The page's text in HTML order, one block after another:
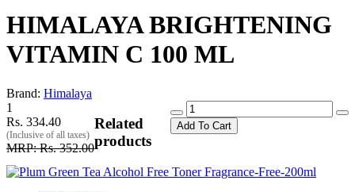
HIMALAYA BRIGHTENING
VITAMIN C 100 ML
Brand: Himalaya
1
Rs. 334.40
(Inclusive of all taxes)
MRP: Rs. 352.00
Add To Cart
Related
products